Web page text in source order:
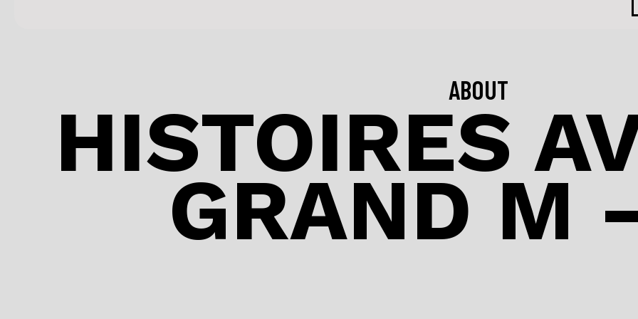
ABOUT
HISTOIRES
GRAND M